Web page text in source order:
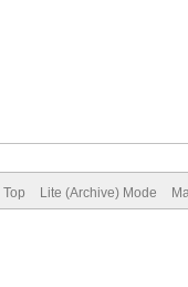
Lite (Archive) Mode